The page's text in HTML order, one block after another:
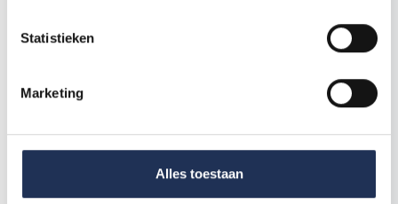
Statistieken
Marketing
Alles toestaan